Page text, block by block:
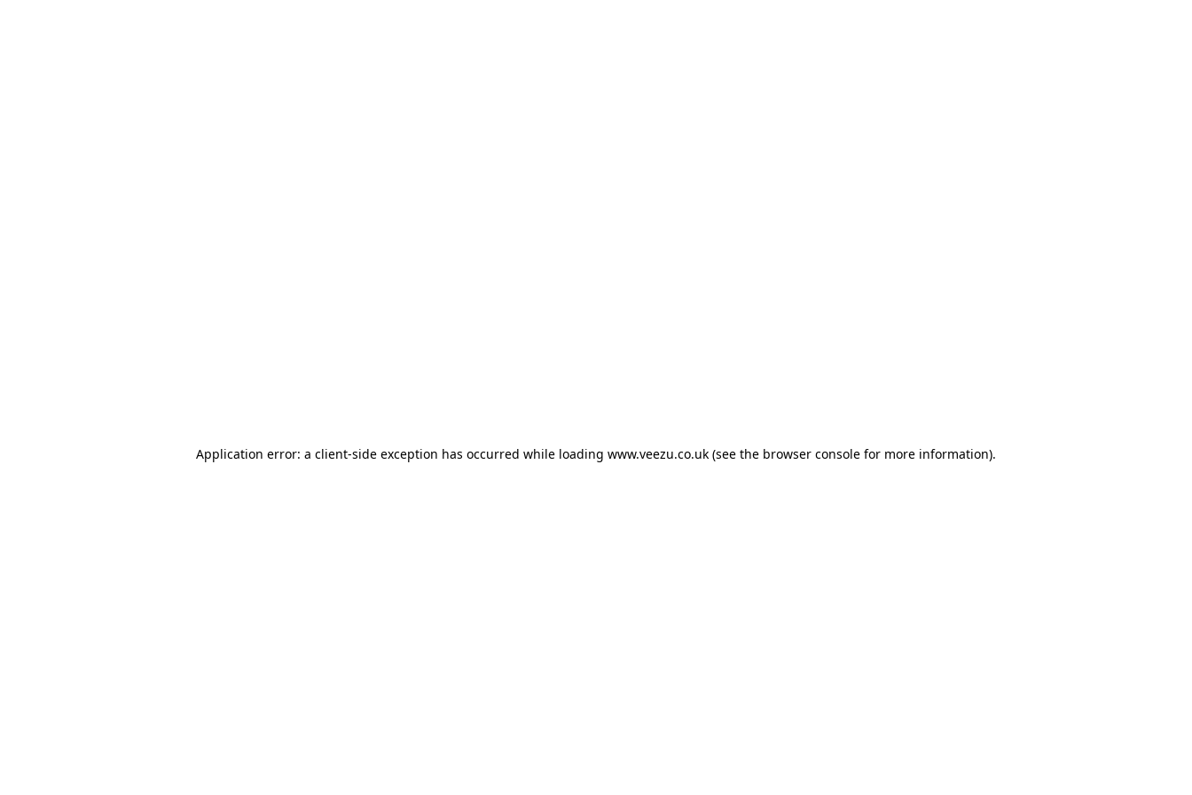
Application error: a client-side exception has occurred while loading www.veezu.co.uk (see the browser console for more information).